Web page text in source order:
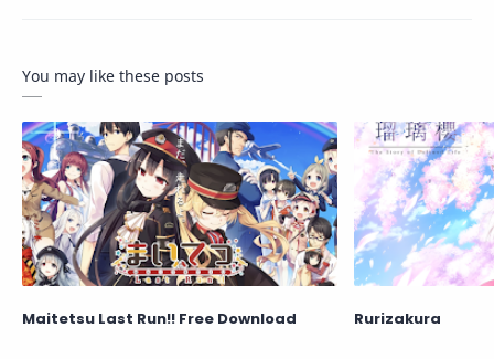
You may like these posts
Maitetsu Last Run!! Free Download Rurizakura